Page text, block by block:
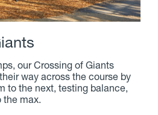
iants
our Crossing of Giants
way across the course by
to the next, testing balance,
the max.